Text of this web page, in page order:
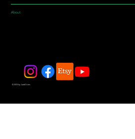
About
© 2025 by JadeDivers.